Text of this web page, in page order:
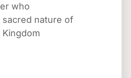
who
nature of